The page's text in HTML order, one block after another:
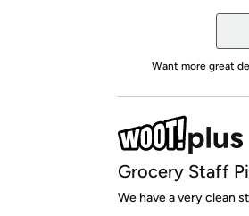
Want more great
Grocery Staff
We have a very clean